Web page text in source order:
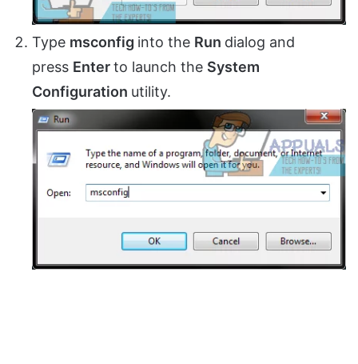
Type msconfig into the Run dialog and
press Enterto launch the System
Configuration utility.